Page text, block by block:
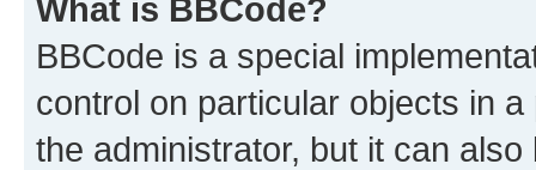
What is BBCode?
BBCode is a special
control on particular objects in
the administrator, but it can